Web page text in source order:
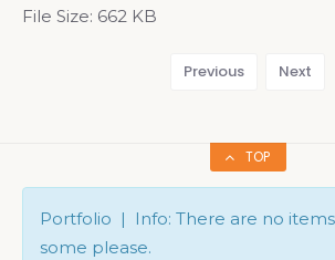
File Size: 662 KB
Previous Next
TOP
Portfolio | Info: There are no
some please.